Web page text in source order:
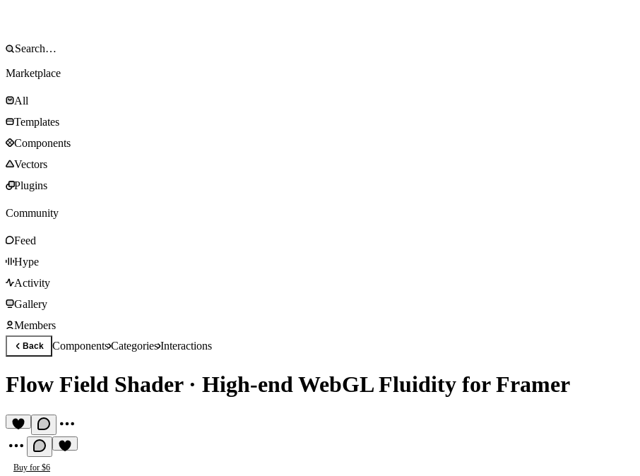
Marketplace
All
Templates
Components
Vectors
Plugins
Community
Feed
Hype
Activity
Gallery
Members
Back ComponentsCategoriesInteractions
Flow Field Shader· High-end WebGL Fluidity for Framer
Buy for $6